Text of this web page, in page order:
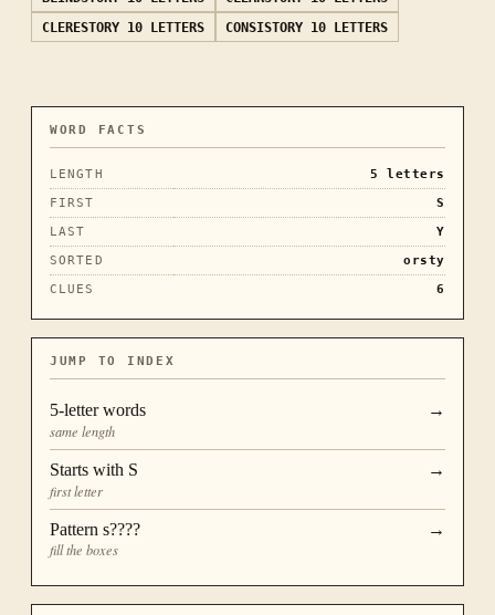
CLERESTORY 10 LETTERS CONSISTORY 10 LETTERS
WORD FACTS
LENGTH 5
letters
FIRST
S
LAST
Y
SORTED
orsty
CLUES
6
JUMP TO INDEX
5-letter words
same length
→
Starts with S
first letter
→
Pattern s????
fill the boxes
→